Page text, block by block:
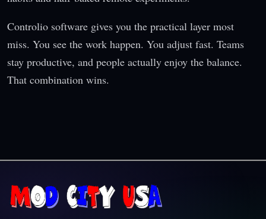
Controlio software gives you the practical layer most
miss. You see the work happen. You adjust fast. Teams
stay productive, and people actually enjoy the balance.
That combination wins.